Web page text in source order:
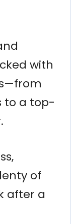
with
to a top-
of
after a